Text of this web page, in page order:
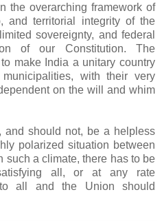
the overarching framework of
and territorial integrity of the
sovereignty, and federal
of our Constitution. The
make India a unitary country
with their very
on the will and whim
and should not, be a helpless
polarized situation between
such a climate, there has to be
all, or at any rate
to all and the Union should